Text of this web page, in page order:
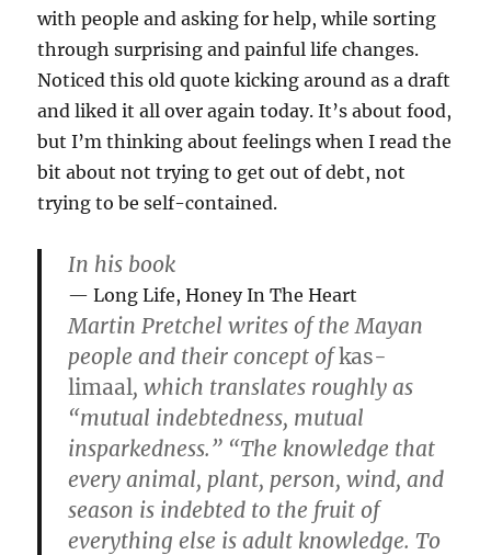
with people and asking for help, while sorting
through surprising and painful life changes.
Noticed this old quote kicking around as a draft
and liked it all over again today. It’s about food,
but I’m thinking about feelings when I read the
bit about not trying to get out of debt, not
trying to be self-contained.
In his book
Long Life, Honey In The Heart
Martin Pretchel writes of the Mayan
people and their concept ofkas-
limaal, which translates roughly as
“mutual indebtedness, mutual
insparkedness.” “The knowledge that
every animal, plant, person, wind, and
season is indebted to the fruit of
everything else is adult knowledge. To